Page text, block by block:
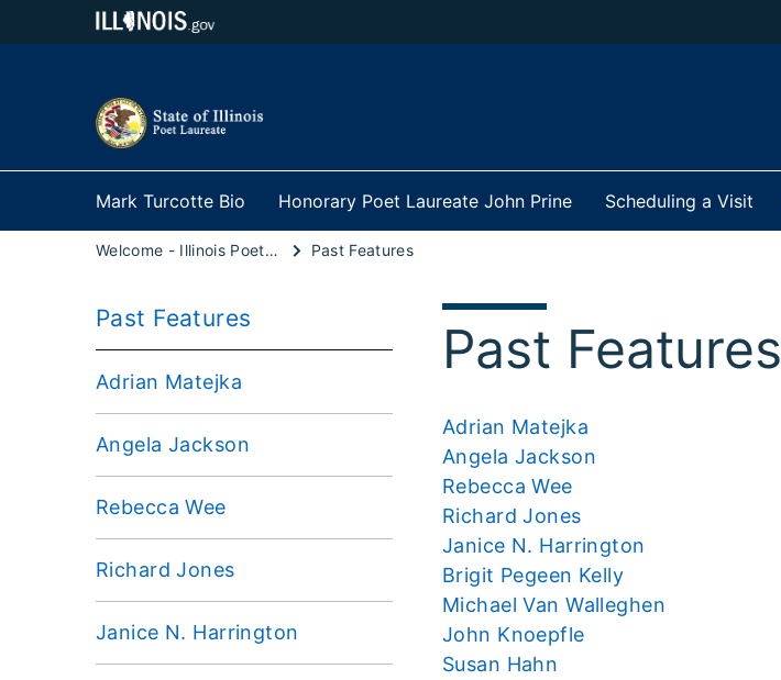
Mark Turcotte Bio Honorary Poet Laureate John Prine Scheduling a Visit
Welcome - Illinois Poet Laureate Past Features
Past Features
Adrian Matejka
Angela Jackson
Rebecca Wee
Richard Jones
Janice N. Harrington
Past Features
Adrian Matejka
Angela Jackson
Rebecca Wee
Richard Jones
Janice N. Harrington
Brigit Pegeen Kelly
Michael Van Walleghen
John Knoepfle
Susan Hahn